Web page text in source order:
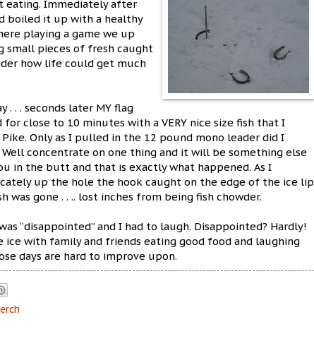
eating. Immediately after
boiled it up with a healthy
playing a game we up
small pieces of fresh caught
how life could get much
. . . seconds later MY flag
close to 10 minutes with a VERY nice size fish that I
Only as I pulled in the 12 pound mono leader did I
concentrate on one thing and it will be something else
in the butt and that is exactly what happened. As I
up the hole the hook caught on the edge of the ice lip
was gone . . .. lost inches from being fish chowder.
“disappointed” and I had to laugh. Disappointed? Hardly!
ice with family and friends eating good food and laughing
days are hard to improve upon.